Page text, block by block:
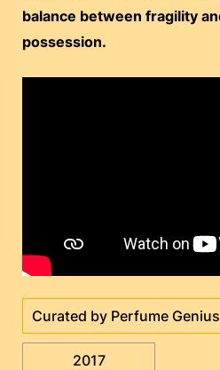
balance between fragility
possession.
Curated by Perfume Genius
2017